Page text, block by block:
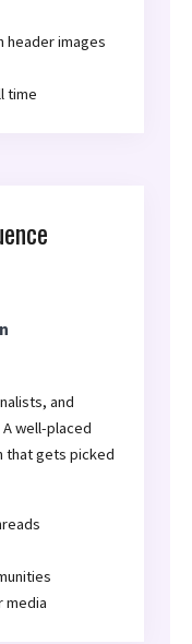
images
time
and
well-placed
that gets picked
media